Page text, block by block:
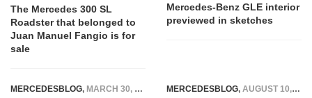
The Mercedes 300 SL
Roadster that belonged to
Juan Manuel Fangio is for
sale
Mercedes-Benz GLE interior
previewed in sketches
MERCEDESBLOG, MARCH 30, 2026 MERCEDESBLOG, AUGUST 10, 2025